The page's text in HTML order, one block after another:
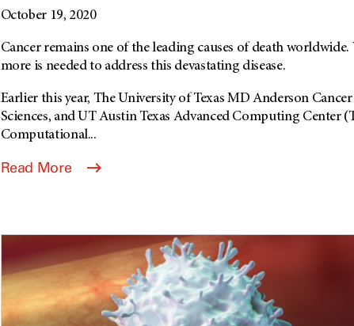
October 19, 2020
Cancer remains one of the leading causes of death
more is needed to address this devastating disease.
Earlier this year, The University of Texas MD Anderson
Sciences, and UT Austin Texas Advanced Computing
Computational...
Read More